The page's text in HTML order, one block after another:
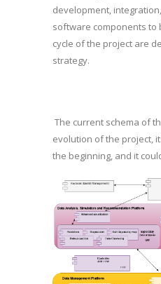
development,
software components to
cycle of the project are
strategy.
The current schema of
evolution of the project,
the beginning, and it